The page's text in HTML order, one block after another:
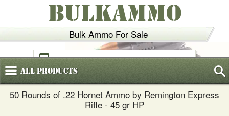
Bulk Ammo For Sale
BULKAMMO
(800)720-6035
AllProducts
50 Rounds of .22 Hornet Ammo by Remington Express
Rifle - 45 gr HP